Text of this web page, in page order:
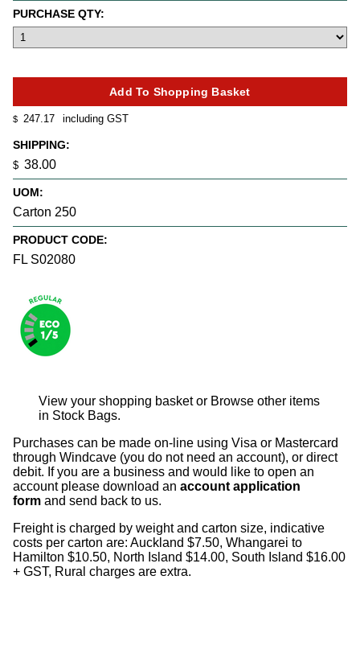
$ 247.17 including GST
SHIPPING:
$ 38.00
UOM:
Carton 250
PRODUCT CODE:
FL S02080
PURCHASE QTY:
View your shopping basket or Browse other items
in Stock Bags.
Purchases can be made on-line using Visa or Mastercard
through Windcave (you do not need an account), or direct
debit. If you are a business and would like to open an
account please download an account application
form and send back to us.
Freight is charged by weight and carton size, indicative
costs per carton are: Auckland $7.50, Whangarei to
Hamilton $10.50, North Island $14.00, South Island $16.00
+ GST, Rural charges are extra.